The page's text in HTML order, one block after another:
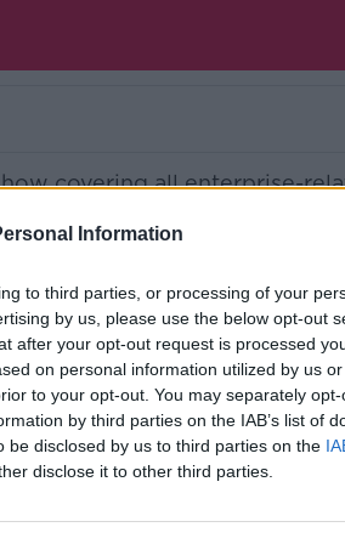
Information
to third parties, or processing of your
by us, please use the below opt-out
after your opt-out request is processed
on personal information utilized by us
to your opt-out. You may separately
by third parties on the IAB’s list of
be disclosed by us to third parties on the
disclose it to other third parties.
covering all enterprise-
independent talk station
now, the new home for